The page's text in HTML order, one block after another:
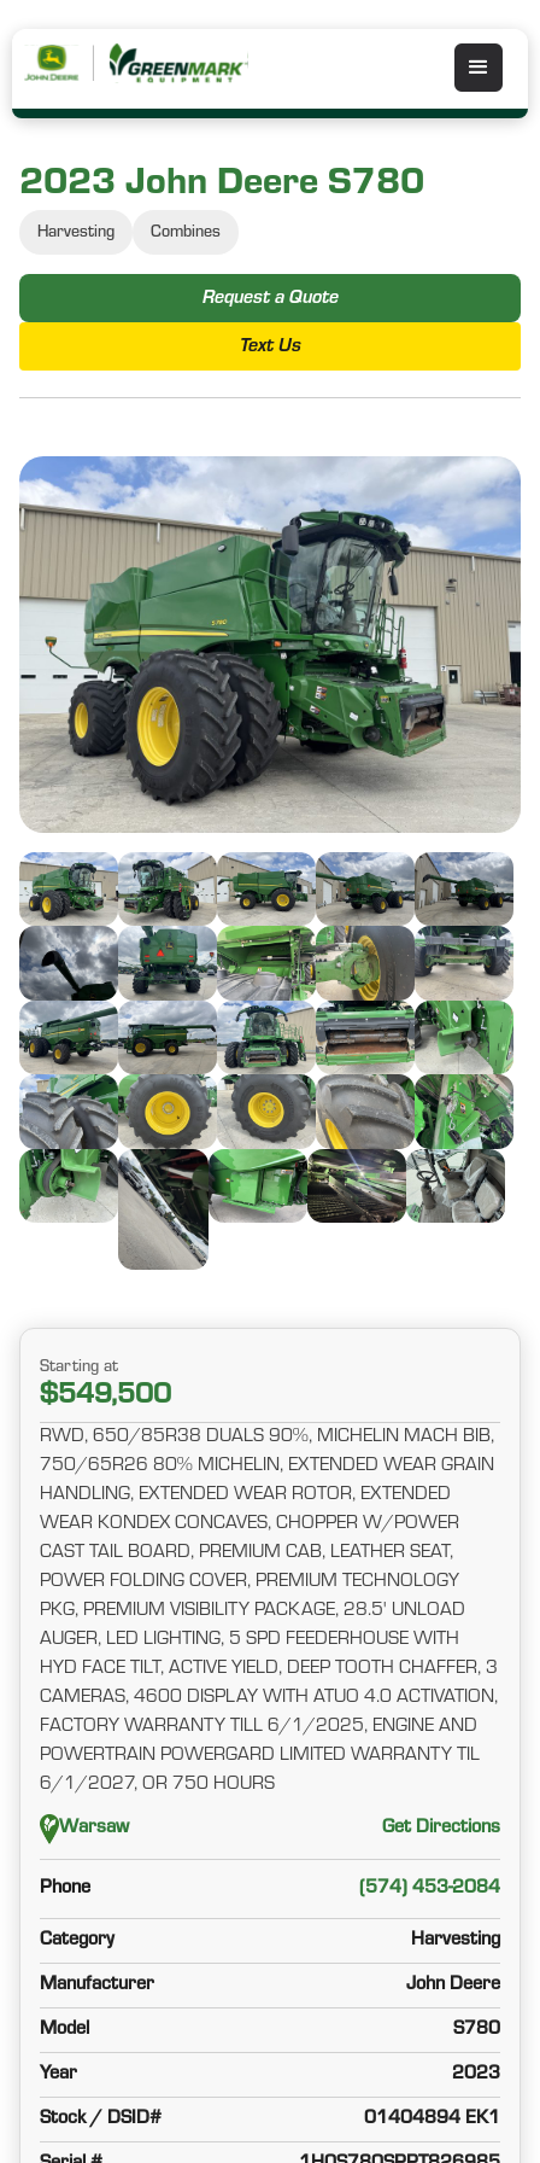
2023 John Deere S780
Harvesting Combines
Request a Quote
Text Us
Starting at
$549,500
RWD, 650/85R38 DUALS 90%, MICHELIN MACH BIB,
750/65R26 80% MICHELIN, EXTENDED WEAR GRAIN
HANDLING, EXTENDED WEAR ROTOR, EXTENDED
WEAR KONDEX CONCAVES, CHOPPER W/POWER
CAST TAIL BOARD, PREMIUM CAB, LEATHER SEAT,
POWER FOLDING COVER, PREMIUM TECHNOLOGY
PKG, PREMIUM VISIBILITY PACKAGE, 28.5' UNLOAD
AUGER, LED LIGHTING, 5 SPD FEEDERHOUSE WITH
HYD FACE TILT, ACTIVE YIELD, DEEP TOOTH CHAFFER, 3
CAMERAS, 4600 DISPLAY WITH ATUO 4.0 ACTIVATION,
FACTORY WARRANTY TILL 6/1/2025, ENGINE AND
POWERTRAIN POWERGARD LIMITED WARRANTY TIL
6/1/2027, OR 750 HOURS
Warsaw Get Directions
Phone (574) 453-2084
Category Harvesting
Manufacturer John Deere
Model S780
Year 2023
Stock / DSID# 01404894 EK1